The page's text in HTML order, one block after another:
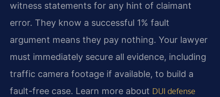
witness statements for any hint of claimant
error. They know a successful 1% fault
argument means they pay nothing. Your lawyer
must immediately secure all evidence, including
traffic camera footage if available, to build a
fault-free case. Learn more about DUI defense